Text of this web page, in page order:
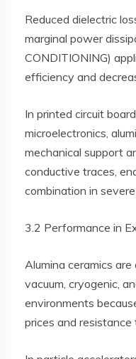
Reduced dielectric
marginal power
CONDITIONING)
efficiency and
In printed circuit
microelectronics,
mechanical support
conductive traces,
combination in
3.2 Performance in
Alumina ceramics
vacuum, cryogenic,
environments
prices and resistance